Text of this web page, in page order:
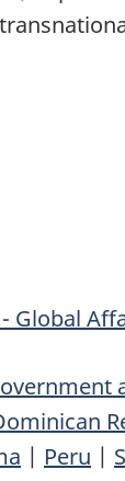
Global
| Peru |